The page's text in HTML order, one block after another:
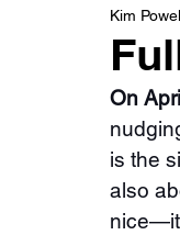
Kim
On
is the
also